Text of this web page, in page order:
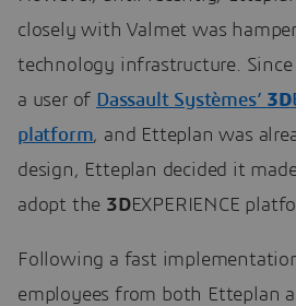
closely with Valmet was
technology infrastructure. Since
a user of Dassault Systèmes’ 3D
platform, and Etteplan was
design, Etteplan decided it
adopt the 3DEXPERIENCE
Following a fast
employees from both Etteplan